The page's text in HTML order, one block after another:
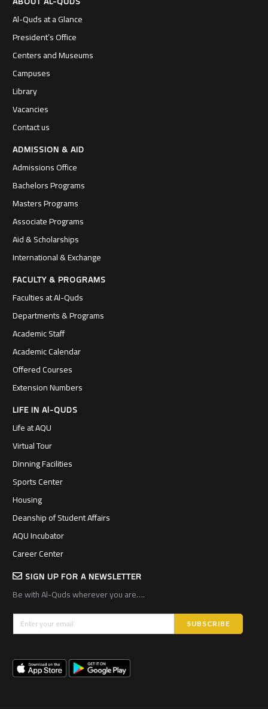
Al-Quds at a Glance
President’s Office
Centers and Museums
Campuses
Library
Vacancies
Contact us
ADMISSION & AID
Admissions Office
Bachelors Programs
Masters Programs
Associate Programs
Aid & Scholarships
International & Exchange
FACULTY & PROGRAMS
Faculties at Al-Quds
Departments & Programs
Academic Staff
Academic Calendar
Offered Courses
Extension Numbers
LIFE IN Al-QUDS
Life at AQU
Virtual Tour
Dinning Facilities
Sports Center
Housing
Deanship of Student Affairs
AQU Incubator
Career Center
SIGN UP FOR A NEWSLETTER
Be with Al-Quds wherever you are….